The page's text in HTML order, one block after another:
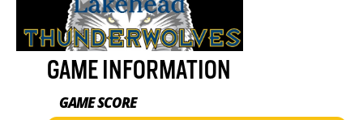
GAME INFORMATION
GAME SCORE